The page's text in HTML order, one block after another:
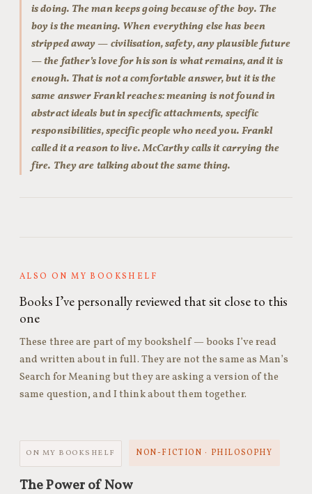
is doing. The man keeps going because of the boy. The
boy is the meaning. When everything else has been
stripped away — civilisation, safety, any plausible future
— the father’s love for his son is what remains, and it is
enough. That is not a comfortable answer, but it is the
same answer Frankl reaches: meaning is not found in
abstract ideals but in specific attachments, specific
responsibilities, specific people who need you. Frankl
called it a reason to live. McCarthy calls it carrying the
fire. They are talking about the same thing.
ALSO ON MY BOOKSHELF
Books I’ve personally reviewed that sit close to this
one
These three are part of my bookshelf — books I’ve read
and written about in full. They are not the same as Man’s
Search for Meaning but they are asking a version of the
same question, and I think about them together.
ON MY BOOKSHELF NON-FICTION · PHILOSOPHY
The Power of Now